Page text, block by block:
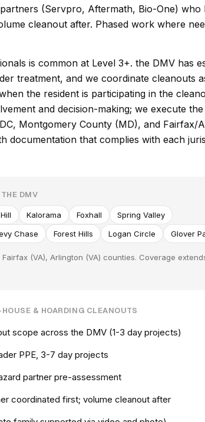
(Servpro, Aftermath, Bio-One) who
cleanout after. Phased work where
is common at Level 3+. the DMV has
treatment, and we coordinate cleanouts
the resident is participating in the
and decision-making; we execute
Montgomery County (MD), and Fairfax/
documentation that complies with each
DMV
Kalorama Foxhall
Spring Valley
Chase Forest Hills Logan Circle Glover
(VA), Arlington (VA) counties. Coverage
& HOARDING CLEANOUTS
scope across the DMV (1-3 day projects)
PPE, 3-7 day projects
partner pre-assessment
coordinated first; volume cleanout after